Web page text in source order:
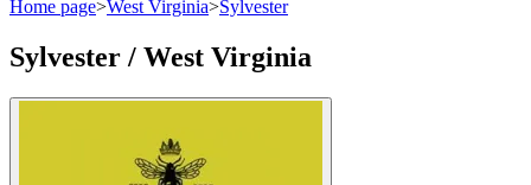
Home page>West Virginia>Sylvester
Sylvester / West Virginia